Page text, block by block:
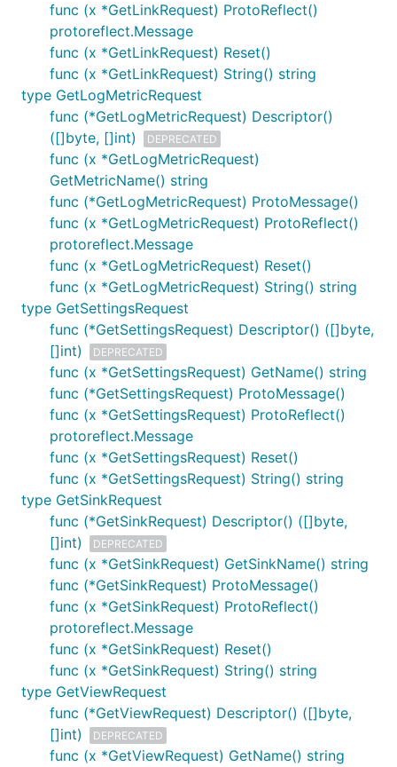
func (x *GetLinkRequest) ProtoReflect()
protoreflect.Message
func (x *GetLinkRequest) Reset()
func (x *GetLinkRequest) String() string
type GetLogMetricRequest
func (*GetLogMetricRequest) Descriptor()
([]byte, []int)
DEPRECATED
func (x *GetLogMetricRequest)
GetMetricName() string
func (*GetLogMetricRequest) ProtoMessage()
func (x *GetLogMetricRequest) ProtoReflect()
protoreflect.Message
func (x *GetLogMetricRequest) Reset()
func (x *GetLogMetricRequest) String() string
type GetSettingsRequest
func (*GetSettingsRequest) Descriptor() ([]byte,
[]int)
DEPRECATED
func (x *GetSettingsRequest) GetName() string
func (*GetSettingsRequest) ProtoMessage()
func (x *GetSettingsRequest) ProtoReflect()
protoreflect.Message
func (x *GetSettingsRequest) Reset()
func (x *GetSettingsRequest) String() string
type GetSinkRequest
func (*GetSinkRequest) Descriptor() ([]byte,
[]int)
DEPRECATED
func (x *GetSinkRequest) GetSinkName() string
func (*GetSinkRequest) ProtoMessage()
func (x *GetSinkRequest) ProtoReflect()
protoreflect.Message
func (x *GetSinkRequest) Reset()
func (x *GetSinkRequest) String() string
type GetViewRequest
func (*GetViewRequest) Descriptor() ([]byte,
[]int)
DEPRECATED
func (x *GetViewRequest) GetName() string